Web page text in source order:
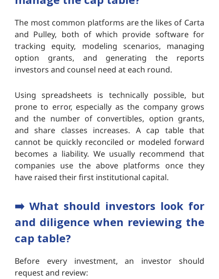
The most common platforms are the likes of Carta
and Pulley, both of which provide software for
tracking equity, modeling scenarios, managing
option grants, and generating the reports
investors and counsel need at each round.
Using spreadsheets is technically possible, but
prone to error, especially as the company grows
and the number of convertibles, option grants,
and share classes increases. A cap table that
cannot be quickly reconciled or modeled forward
becomes a liability. We usually recommend that
companies use the above platforms once they
have raised their first institutional capital.
➡️ What should investors look for
and diligence when reviewing the
cap table?
Before every investment, an investor should
request and review: